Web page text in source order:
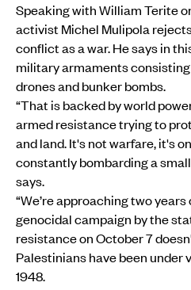
Speaking with William Terite
activist Michel Mulipola
conflict as a war. He says in
military armaments
drones and bunker bombs.
“That is backed by world
armed resistance trying to
and land. It's not warfare, it's
constantly bombarding a
says.
“We’re approaching two
genocidal campaign by the
resistance on October 7
Palestinians have been
1948.